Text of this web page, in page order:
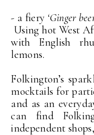
- a fiery ‘Ginger
Using hot West
with English
lemons.
Folkington’s
mocktails for
and as an
can find
independent